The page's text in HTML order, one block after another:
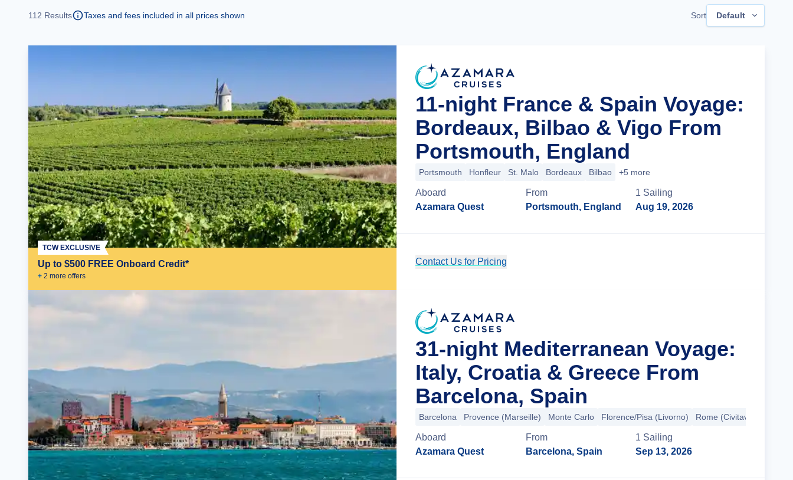
112 Results Taxes and fees included in all prices shown Sort Default
Up to $500 FREE Onboard Credit*
+ 2 more offers
TCW EXCLUSIVE
11-night France & Spain Voyage:
Bordeaux, Bilbao & Vigo From
Portsmouth, England
Portsmouth Honfleur St. Malo Bordeaux Bilbao +5 more
Aboard
Azamara Quest
From
Portsmouth, England
1 Sailing
Aug 19, 2026
Contact Us for Pricing
31-night Mediterranean Voyage:
Italy, Croatia & Greece From
Barcelona, Spain
Barcelona Provence (Marseille) Monte Carlo Florence/Pisa (Livorno) Rome (Civitavecchia)
Aboard
Azamara Quest
From
Barcelona, Spain
1 Sailing
Sep 13, 2026